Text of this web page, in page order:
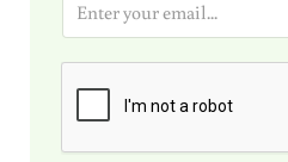
i